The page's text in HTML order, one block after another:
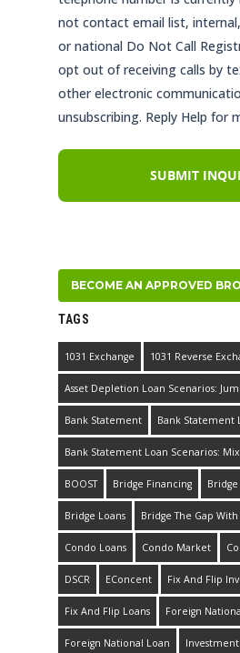
not contact email list,
or national Do Not Call
opt out of receiving calls by
other electronic
unsubscribing. Reply Help for
BECOME AN APPROVED
TAGS
1031 Exchange 1031 Reverse
Asset Depletion Loan Scenarios:
Bank Statement Bank Statement
Bank Statement Loan Scenarios:
BOOST Bridge Financing
Bridge Loans Bridge The Gap With
Condo Loans Condo Market
DSCR EConcent Fix And Flip
Fix And Flip Loans Foreign
Foreign National Loan